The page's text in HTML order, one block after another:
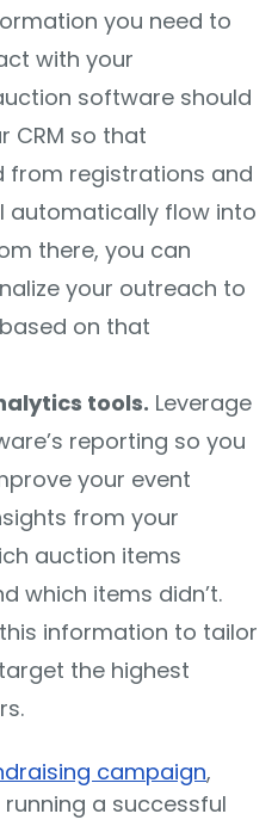
you need to
with your
software should
CRM so that
from registrations and
automatically flow into
there, you can
your outreach to
on that
tools. Leverage
reporting so you
your event
from your
auction items
which items didn’t.
information to tailor
the highest
campaign,
a successful